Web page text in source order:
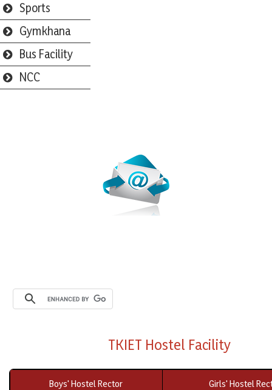
Sports
Gymkhana
Bus Facility
NCC
TKIET Hostel Facility
Boys' Hostel Rector Girls' Hostel